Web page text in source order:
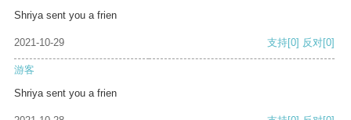
Shriya sent you a frien
2021-10-29 支持[0] 反对[0]
游客
Shriya sent you a frien